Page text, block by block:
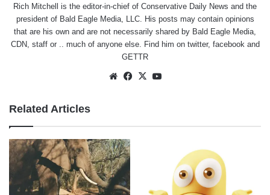
Rich Mitchell is the editor-in-chief of Conservative Daily News and the
president of Bald Eagle Media, LLC. His posts may contain opinions
that are his own and are not necessarily shared by Bald Eagle Media,
CDN, staff or .. much of anyone else. Find him on twitter, facebookand
GETTR
WebsiteFacebook
X
Related Articles